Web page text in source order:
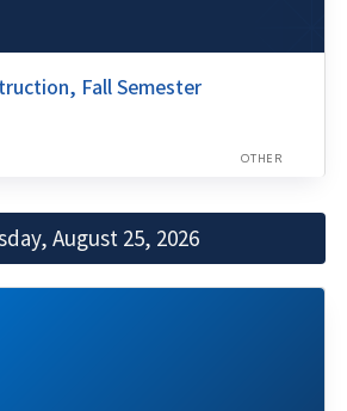
Fall Semester
OTHER
August 25, 2026